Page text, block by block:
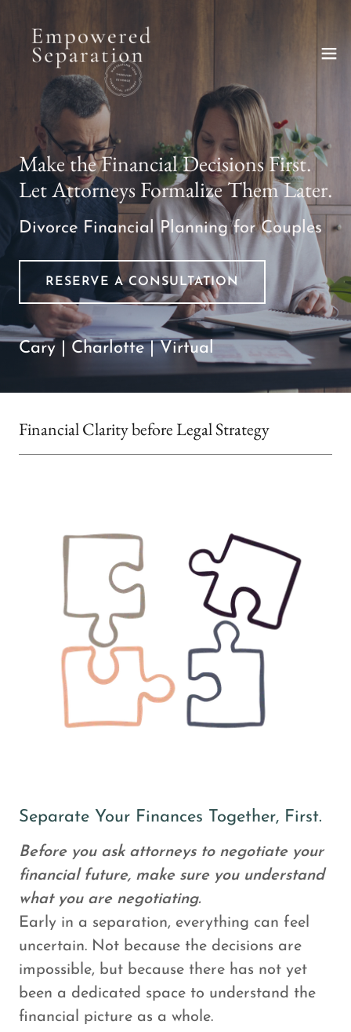
Make the Financial Decisions First.
Let Attorneys Formalize Them Later.
Divorce Financial Planning for Couples
RESERVE A CONSULTATION
Cary | Charlotte | Virtual
Financial Clarity before Legal Strategy
Separate Your Finances Together, First.
Before you ask attorneys to negotiate your
financial future, make sure you understand
what you are negotiating.
Early in a separation, everything can feel
uncertain. Not because the decisions are
impossible, but because there has not yet
been a dedicated space to understand the
financial picture as a whole.